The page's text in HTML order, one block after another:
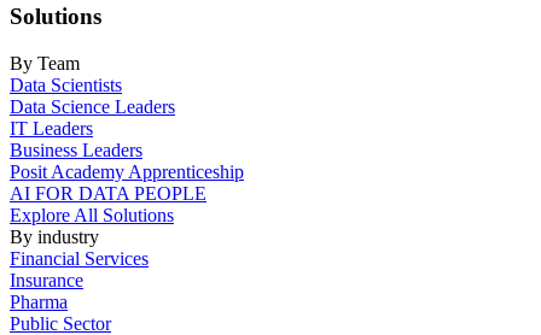
Solutions
By Team
Data Scientists
Data Science Leaders
IT Leaders
Business Leaders
Posit Academy Apprenticeship
AI FOR DATA PEOPLE
Explore All Solutions
By industry
Financial Services
Insurance
Pharma
Public Sector